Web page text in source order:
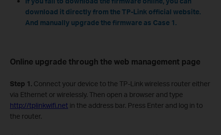
download it directly from the TP-Link official website.
And manually upgrade the firmware as Case 1.
Online upgrade through the web management page
Step 1. Connect your device to the TP-Link wireless router either
via Ethernet or wirelessly. Then open a browser and type
http://tplinkwifi.net in the address bar. Press Enter and log in to
the router.